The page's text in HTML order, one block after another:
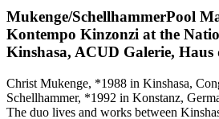
Mukenge/SchellhammerPool
Kontempo Kinzonzi at the
Kinshasa, ACUD Galerie,
Christ Mukenge, *1988 in Kinshasa,
Schellhammer, *1992 in Konstanz,
The duo lives and works between